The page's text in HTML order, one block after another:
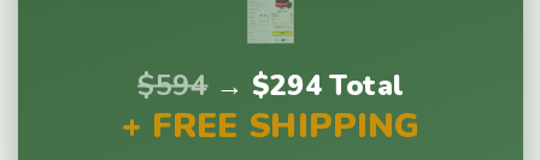
$594→ $294 Total
+ FREE SHIPPING